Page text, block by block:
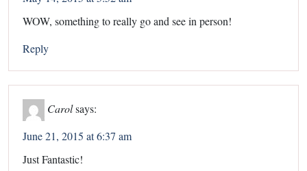
WOW, something to really go and see in person!
Reply
Carolsays:
June 21, 2015 at 6:37 am
Just Fantastic!